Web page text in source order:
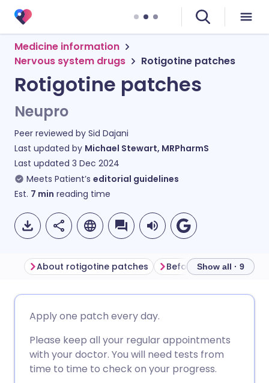
Medicine information
Nervous system drugs
Rotigotine patches
Rotigotine patches
Neupro
Peer reviewed by Sid Dajani
Last updated by Michael Stewart, MRPharmS
Last updated 3 Dec 2024
Meets Patient’s editorial guidelines
Est. 7 min reading time
Share via Facebook
Share via LinkedIn
🇩🇪 Deutsch
🇪🇸 Español 🇫🇷 Français
🇮🇹 Italiano 🇵🇹
About rotigotine patches Before using
Show all · 9
Apply one patch every day.
Please keep all your regular appointments
with your doctor. You will need tests from
time to time to check on your progress.